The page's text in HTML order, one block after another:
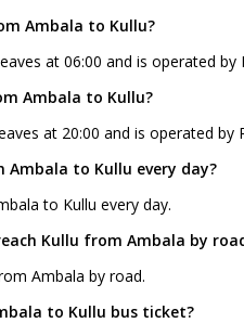
Ambala to Kullu?
at 06:00 and is operated by
Ambala to Kullu?
at 20:00 and is operated by
Ambala to Kullu every day?
to Kullu every day.
Kullu from Ambala by
Ambala by road.
to Kullu bus ticket?